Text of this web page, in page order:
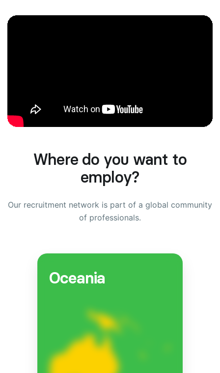
Where do you want to
employ?
Our recruitment network is part of a global community
of professionals.
Oceania